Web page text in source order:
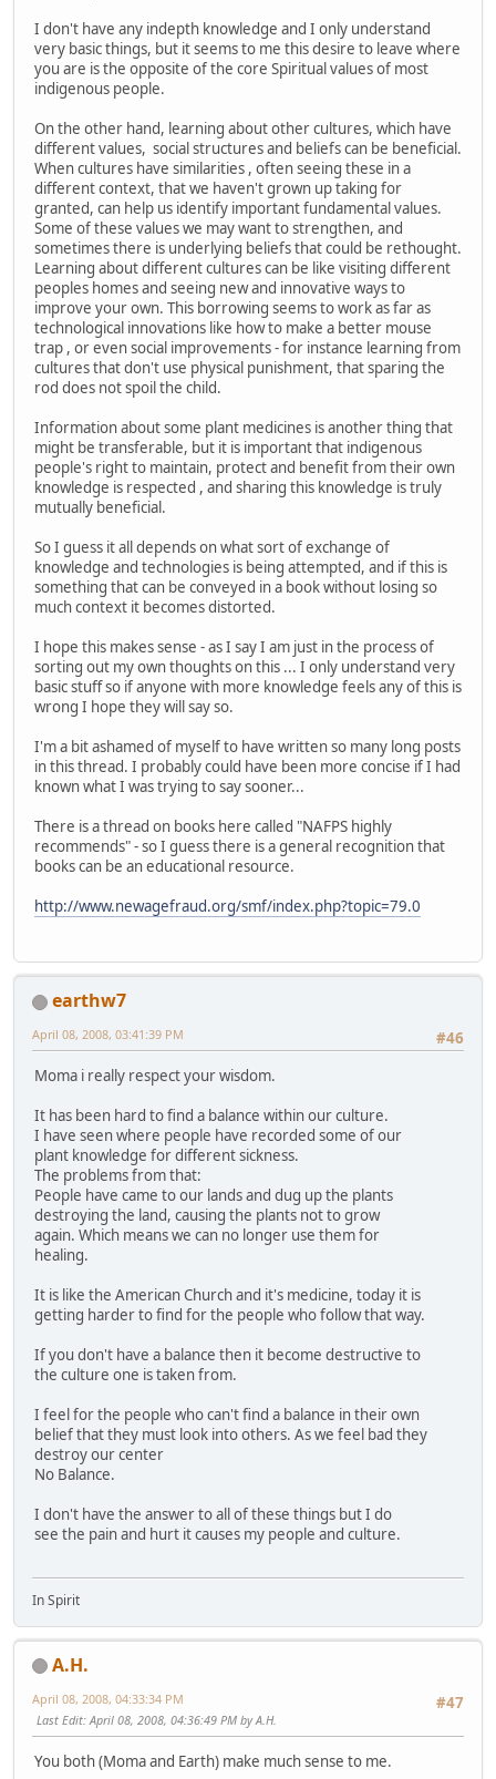
I don't have any indepth knowledge and I only understand
very basic things, but it seems to me this desire to leave where
you are is the opposite of the core Spiritual values of most
indigenous people.
On the other hand, learning about other cultures, which have
different values, social structures and beliefs can be beneficial.
When cultures have similarities , often seeing these in a
different context, that we haven't grown up taking for
granted, can help us identify important fundamental values.
Some of these values we may want to strengthen, and
sometimes there is underlying beliefs that could be rethought.
Learning about different cultures can be like visiting different
peoples homes and seeing new and innovative ways to
improve your own. This borrowing seems to work as far as
technological innovations like how to make a better mouse
trap , or even social improvements - for instance learning from
cultures that don't use physical punishment, that sparing the
rod does not spoil the child.
Information about some plant medicines is another thing that
might be transferable, but it is important that indigenous
people's right to maintain, protect and benefit from their own
knowledge is respected , and sharing this knowledge is truly
mutually beneficial.
So I guess it all depends on what sort of exchange of
knowledge and technologies is being attempted, and if this is
something that can be conveyed in a book without losing so
much context it becomes distorted.
I hope this makes sense - as I say I am just in the process of
sorting out my own thoughts on this ... I only understand very
basic stuff so if anyone with more knowledge feels any of this is
wrong I hope they will say so.
I'm a bit ashamed of myself to have written so many long posts
in this thread. I probably could have been more concise if I had
known what I was trying to say sooner...
There is a thread on books here called "NAFPS highly
recommends" - so I guess there is a general recognition that
books can be an educational resource.
http://www.newagefraud.org/smf/index.php?topic=79.0
earthw7
#46
April 08, 2008, 03:41:39 PM
Moma i really respect your wisdom.
It has been hard to find a balance within our culture.
I have seen where people have recorded some of our
plant knowledge for different sickness.
The problems from that:
People have came to our lands and dug up the plants
destroying the land, causing the plants not to grow
again. Which means we can no longer use them for
healing.
It is like the American Church and it's medicine, today it is
getting harder to find for the people who follow that way.
If you don't have a balance then it become destructive to
the culture one is taken from.
I feel for the people who can't find a balance in their own
belief that they must look into others. As we feel bad they
destroy our center
No Balance.
I don't have the answer to all of these things but I do
see the pain and hurt it causes my people and culture.
In Spirit
A.H.
#47
April 08, 2008, 04:33:34 PM
Last Edit: April 08, 2008, 04:36:49 PM by A.H.
You both (Moma and Earth) make much sense to me.